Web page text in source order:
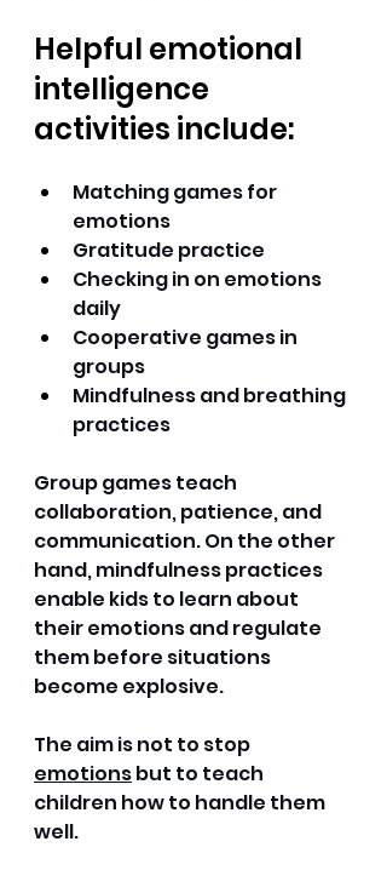
Helpful emotional
intelligence
activities include:
Matching games for
emotions
Gratitude practice
Checking in on emotions
daily
Cooperative games in
groups
Mindfulness and breathing
practices
Group games teach
collaboration, patience, and
communication. On the other
hand, mindfulness practices
enable kids to learn about
their emotions and regulate
them before situations
become explosive.
The aim is not to stop
emotions but to teach
children how to handle them
well.